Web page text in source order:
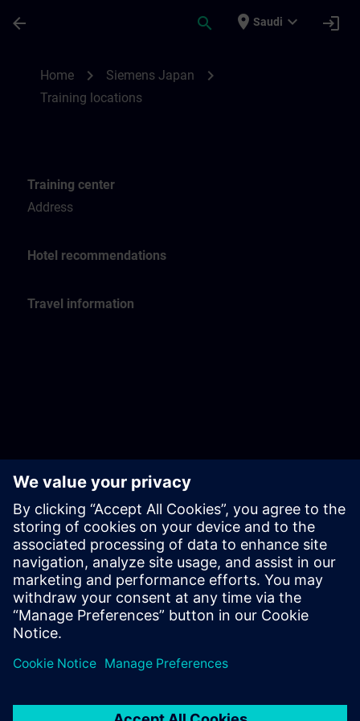
arrow_back search place Saudi expand_more login
Home chevron_right Siemens Japan chevron_right
Training locations
Training center
Address
Hotel recommendations
Travel information